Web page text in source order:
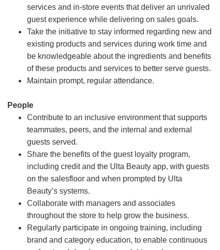
services and in-store events that deliver an unrivaled
guest experience while delivering on sales goals.
Take the initiative to stay informed regarding new and
existing products and services during work time and
be knowledgeable about the ingredients and benefits
of these products and services to better serve guests.
Maintain prompt, regular attendance.
People
Contribute to an inclusive environment that supports
teammates, peers, and the internal and external
guests served.
Share the benefits of the guest loyalty program,
including credit and the Ulta Beauty app, with guests
on the salesfloor and when prompted by Ulta
Beauty’s systems.
Collaborate with managers and associates
throughout the store to help grow the business.
Regularly participate in ongoing training, including
brand and category education, to enable continuous